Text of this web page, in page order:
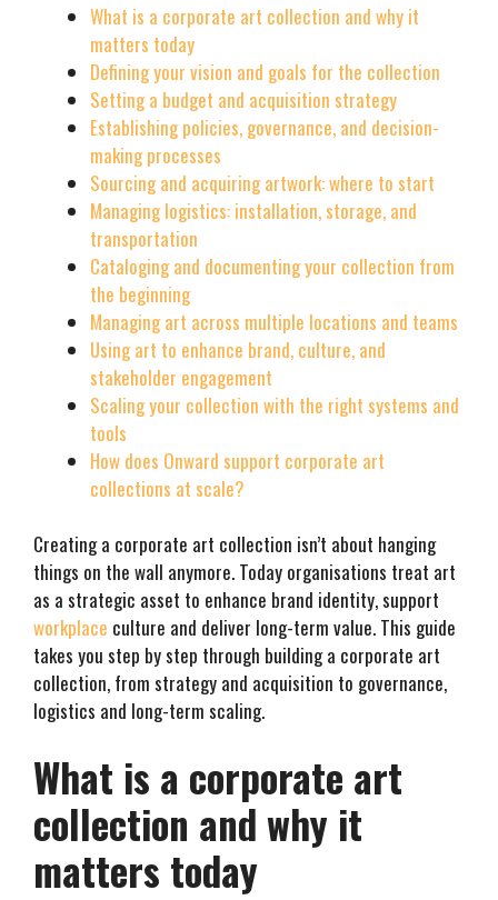
What is a corporate art collection and why it
matters today
Defining your vision and goals for the collection
Setting a budget and acquisition strategy
Establishing policies, governance, and decision-
making processes
Sourcing and acquiring artwork: where to start
Managing logistics: installation, storage, and
transportation
Cataloging and documenting your collection from
the beginning
Managing art across multiple locations and teams
Using art to enhance brand, culture, and
stakeholder engagement
Scaling your collection with the right systems and
tools
How does Onward support corporate art
collections at scale?
Creating a corporate art collection isn’t about hanging
things on the wall anymore. Today organisations treat art
as a strategic asset to enhance brand identity, support
workplace culture and deliver long-term value. This guide
takes you step by step through building a corporate art
collection, from strategy and acquisition to governance,
logistics and long-term scaling.
What is a corporate art
collection and why it
matters today